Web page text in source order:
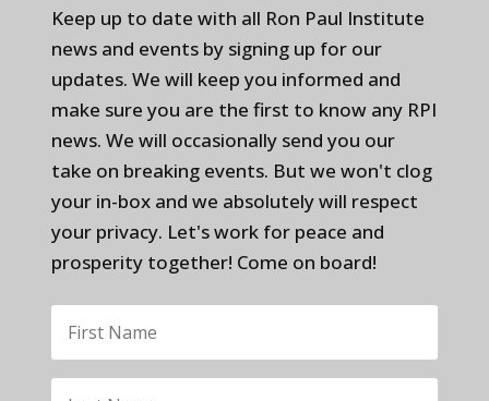
Keep up to date with all Ron Paul Institute
news and events by signing up for our
updates. We will keep you informed and
make sure you are the first to know any RPI
news. We will occasionally send you our
take on breaking events. But we won't clog
your in-box and we absolutely will respect
your privacy. Let's work for peace and
prosperity together! Come on board!